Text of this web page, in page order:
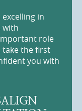
in
with
role
take the first
you with